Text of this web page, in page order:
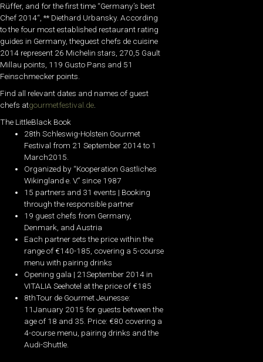
Rüffer, and for the first time “Germany’s best
Chef 2014“, ** Diethard Urbansky. According
to the four most established restaurant rating
guides in Germany, theguest chefs de cuisine
2014 represent 26 Michelin stars, 270,5 Gault
Millau points, 119 Gusto Pans and 51
Feinschmecker points.
Find all relevant dates and names of guest
chefs atgourmetfestival.de
The LittleBlack Book
28th Schleswig-Holstein Gourmet
Festival from 21 September 2014 to 1
March2015.
Organized by “Kooperation Gastliches
Wikingland e. V.” since 1987
15 partners and 31 events | Booking
through the responsible partner
19 guest chefs from Germany,
Denmark, and Austria
Each partner sets the price within the
range of €140-185, covering a 5-course
menu with pairing drinks
Opening gala | 21September 2014 in
VITALIA Seehotel at the price of €185
8thTour de Gourmet Jeunesse:
11January 2015 for guests between the
age of 18 and 35. Price: €80 covering a
4-course menu, pairing drinks and the
Audi-Shuttle.